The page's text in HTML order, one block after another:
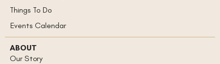
Things To Do
Events Calendar
ABOUT
Our Story